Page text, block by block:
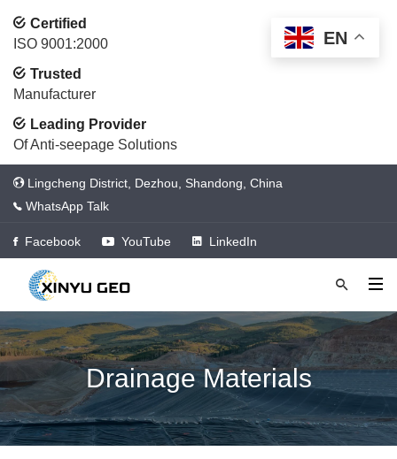
Certified
ISO 9001:2000
Trusted
Manufacturer
Leading Provider
Of Anti-seepage Solutions
Lingcheng District, Dezhou, Shandong, China
WhatsApp Talk
Facebook YouTube LinkedIn
Drainage Materials
EN